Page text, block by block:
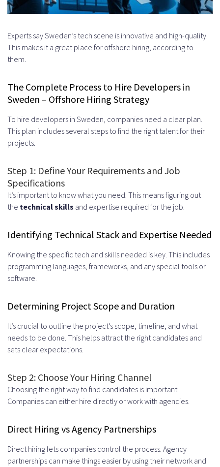
Experts say Sweden’s tech scene is innovative and high-quality.
This makes it a great place for offshore hiring, according to
them.
The Complete Process to Hire Developers in
Sweden – Offshore Hiring Strategy
To hire developers in Sweden, companies need a clear plan.
This plan includes several steps to find the right talent for their
projects.
Step 1: Define Your Requirements and Job
Specifications
It’s important to know what you need. This means figuring out
the technical skills and expertise required for the job.
Identifying Technical Stack and Expertise Needed
Knowing the specific tech and skills needed is key. This includes
programming languages, frameworks, and any special tools or
software.
Determining Project Scope and Duration
It’s crucial to outline the project’s scope, timeline, and what
needs to be done. This helps attract the right candidates and
sets clear expectations.
Step 2: Choose Your Hiring Channel
Choosing the right way to find candidates is important.
Companies can either hire directly or work with agencies.
Direct Hiring vs Agency Partnerships
Direct hiring lets companies control the process. Agency
partnerships can make things easier by using their network and